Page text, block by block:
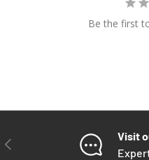
Be the first
PREVIOUS
Visit